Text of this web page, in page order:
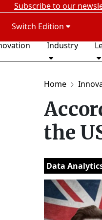
Subscribe to our
Switch Edition
Industry
Home
the
Data